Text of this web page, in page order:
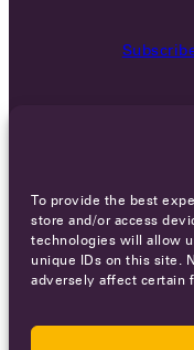
To provide the best
store and/or access
technologies will allow
unique IDs on this site.
adversely affect certain
Careers